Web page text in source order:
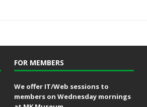
FOR MEMBERS
We offer IT/Web sessions to
members on Wednesday mornings